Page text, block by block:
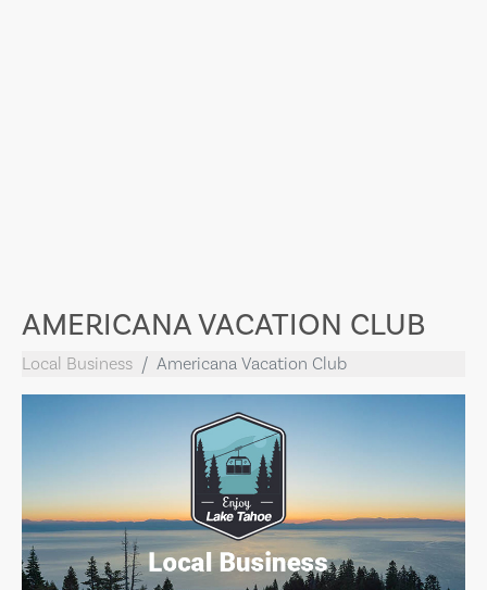
AMERICANA VACATION CLUB
Local Business Americana Vacation Club